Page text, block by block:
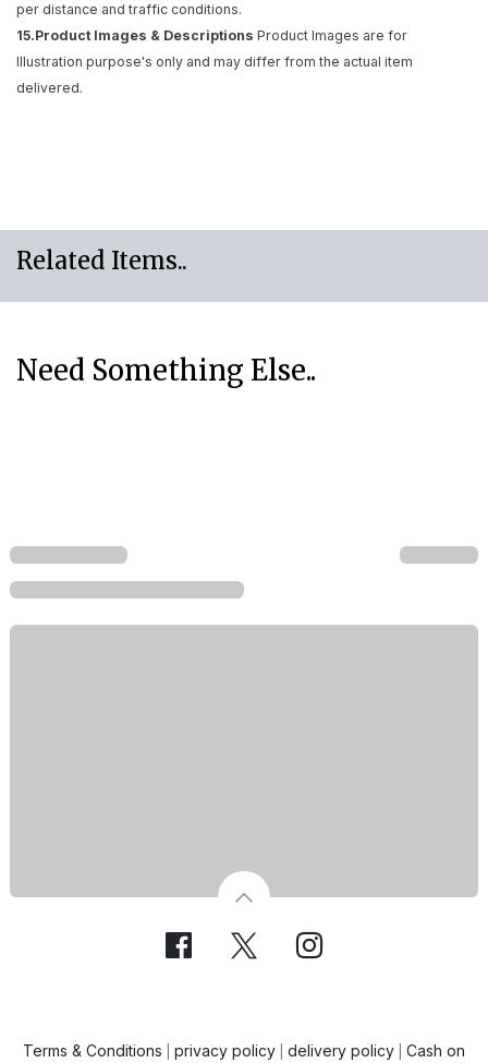
per distance and traffic conditions.
15.Product Images & Descriptions Product Images are for
Illustration purpose's only and may differ from the actual item
delivered.
Related Items..
Need Something Else..
Terms & Conditions privacy policy delivery policy Cash on